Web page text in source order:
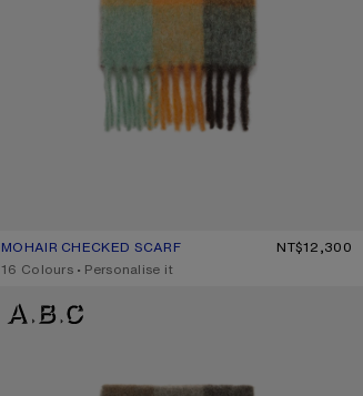
MOHAIR CHECKED SCARF
CURRENT COLOUR: CHESTNUT BROWN/YELLOW/
PRICE: NT$12,300.
NT$12,300
,16 Colours ,Personalise it